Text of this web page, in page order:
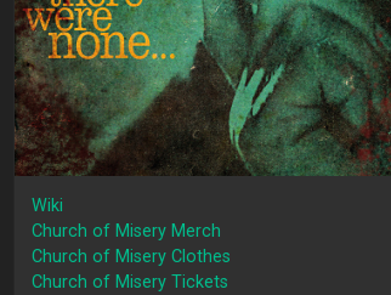
Wiki
Church of Misery Merch
Church of Misery Clothes
Church of Misery Tickets